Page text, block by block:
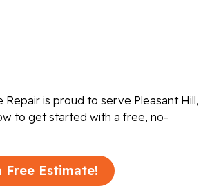
is proud to serve Pleasant Hill,
to get started with a free, no-
Free Estimate!